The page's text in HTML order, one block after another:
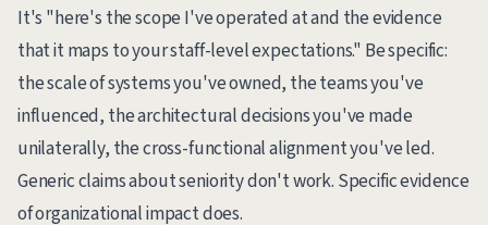
It's "here's the scope I've operated at and the evidence
that it maps to your staff-level expectations." Be specific:
the scale of systems you've owned, the teams you've
influenced, the architectural decisions you've made
unilaterally, the cross-functional alignment you've led.
Generic claims about seniority don't work. Specific evidence
of organizational impact does.